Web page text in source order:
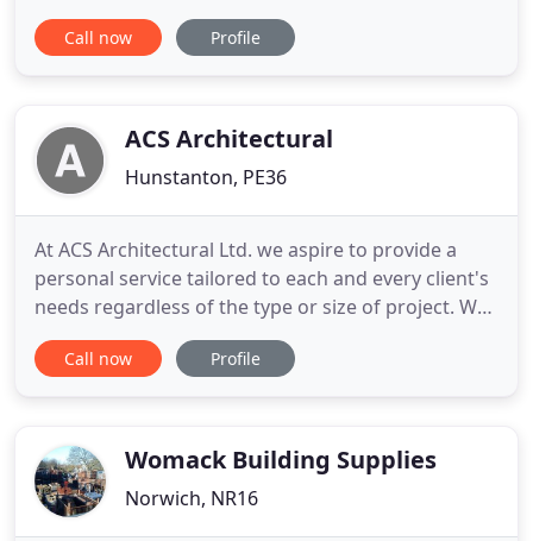
expertise in designing low energy buildings,
projects in historic settings, urban parks and
working together in Norfolk since 1992
Call now Profile
ACS Architectural
Hunstanton, PE36
At ACS Architectural Ltd. we aspire to provide a
personal service tailored to each and every client's
needs regardless of the type or size of project. We
offer a wide range of services to see through every
project from start to finish. At ACS Architectural
Call now Profile
Womack Building Supplies
Norwich, NR16